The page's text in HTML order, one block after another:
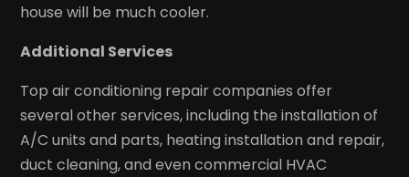
house will be much cooler.
Additional Services
Top air conditioning repair companies offer
several other services, including the installation of
A/C units and parts, heating installation and repair,
duct cleaning, and even commercial HVAC